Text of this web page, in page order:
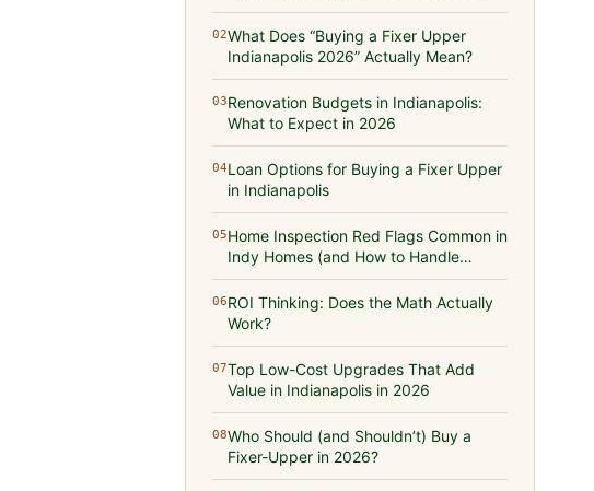
02What Does “Buying a Fixer Upper
Indianapolis 2026” Actually Mean?
03Renovation Budgets in Indianapolis:
What to Expect in 2026
04Loan Options for Buying a Fixer Upper
in Indianapolis
05Home Inspection Red Flags Common in
Indy Homes (and How to Handle
Them)
06ROI Thinking: Does the Math Actually
Work?
07Top Low-Cost Upgrades That Add
Value in Indianapolis in 2026
08Who Should (and Shouldn’t) Buy a
Fixer-Upper in 2026?